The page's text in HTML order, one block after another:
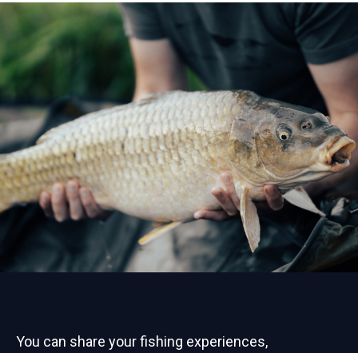
You can share your fishing experiences,